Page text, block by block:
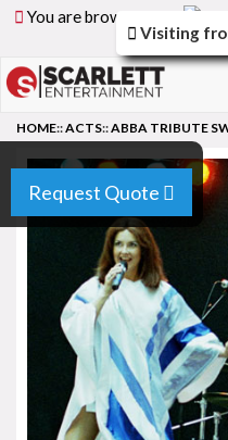
You are browsing the
Request Quote
HOME::ACTS::ABBA TRIBUTE
Visiting